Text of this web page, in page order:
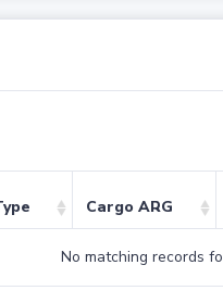
Cargo ARG
No matching records